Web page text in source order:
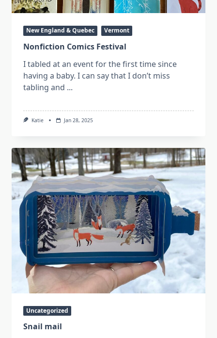
New England & Quebec Vermont
Nonfiction Comics Festival
I tabled at an event for the first time since
having a baby. I can say that I don’t miss
tabling and ...
Katie Jan 28, 2025
Uncategorized
Snail mail